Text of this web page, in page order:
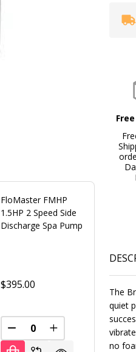
The
quiet
no
FloMaster FMHP
1.5HP 2 Speed Side
Discharge Spa Pump
$395.00
DECREASE QUANTITY OF
INCREASE